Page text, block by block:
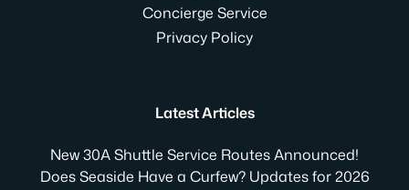
Concierge Service
Privacy Policy
Latest Articles
New 30A Shuttle Service Routes Announced!
Does Seaside Have a Curfew? Updates for 2026